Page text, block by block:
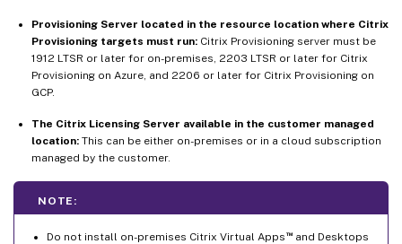
Provisioning Server located in the resource location where Citrix
Provisioning targets must run: Citrix Provisioning server must be
1912 LTSR or later for on-premises, 2203 LTSR or later for Citrix
Provisioning on Azure, and 2206 or later for Citrix Provisioning on
GCP.
The Citrix Licensing Server available in the customer managed
location: This can be either on-premises or in a cloud subscription
managed by the customer.
NOTE:
Do not install on-premises Citrix Virtual Apps ™and Desktops